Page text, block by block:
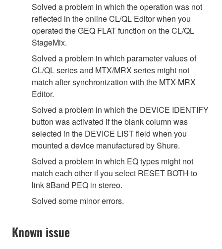
Solved a problem in which the operation was not
reflected in the online CL/QL Editor when you
operated the GEQ FLAT function on the CL/QL
StageMix.
Solved a problem in which parameter values of
CL/QL series and MTX/MRX series might not
match after synchronization with the MTX-MRX
Editor.
Solved a problem in which the DEVICE IDENTIFY
button was activated if the blank column was
selected in the DEVICE LIST field when you
mounted a device manufactured by Shure.
Solved a problem in which EQ types might not
match each other if you select RESET BOTH to
link 8Band PEQ in stereo.
Solved some minor errors.
Known issue